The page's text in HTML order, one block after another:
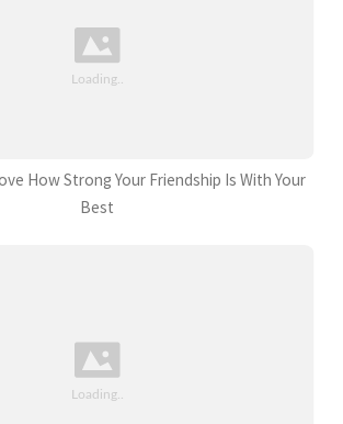
How Strong Your Friendship Is With Your
Best